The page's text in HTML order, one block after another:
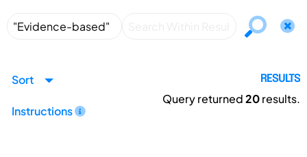
Sort
Instructions
RESULTS
Query returned20results.